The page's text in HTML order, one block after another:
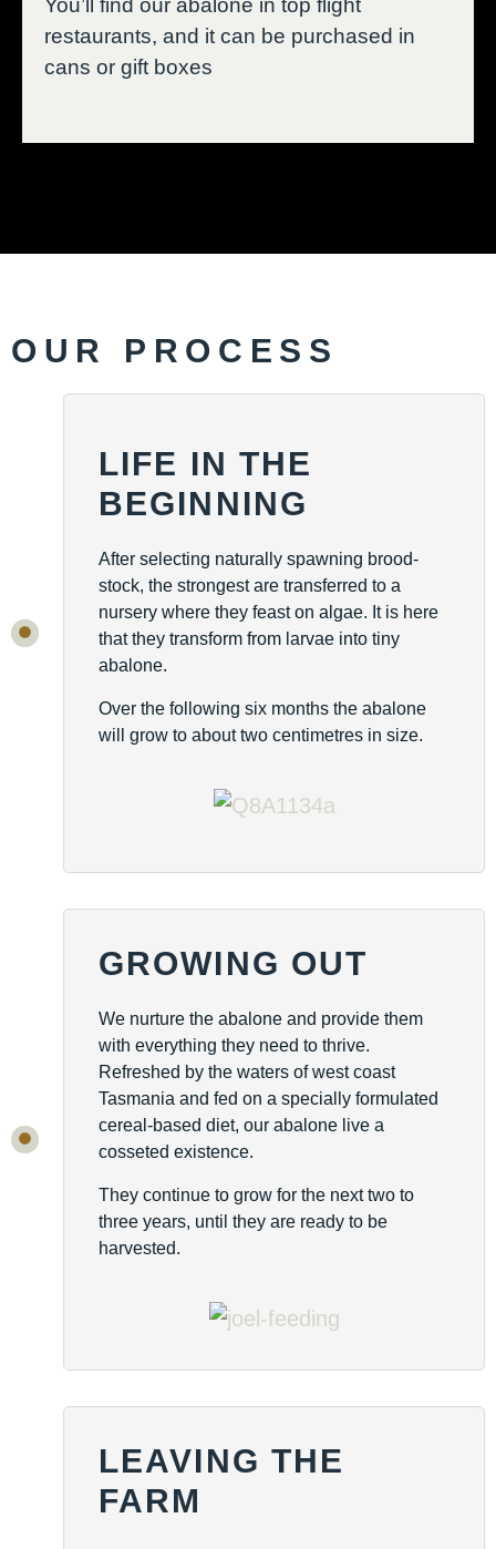
restaurants, and it can be purchased in
cans or gift boxes
OUR PROCESS
LIFE IN THE
BEGINNING
After selecting naturally spawning brood-
stock, the strongest are transferred to a
nursery where they feast on algae. It is here
that they transform from larvae into tiny
abalone.
Over the following six months the abalone
will grow to about two centimetres in size.
GROWING OUT
We nurture the abalone and provide them
with everything they need to thrive.
Refreshed by the waters of west coast
Tasmania and fed on a specially formulated
cereal-based diet, our abalone live a
cosseted existence.
They continue to grow for the next two to
three years, until they are ready to be
harvested.
LEAVING THE
FARM